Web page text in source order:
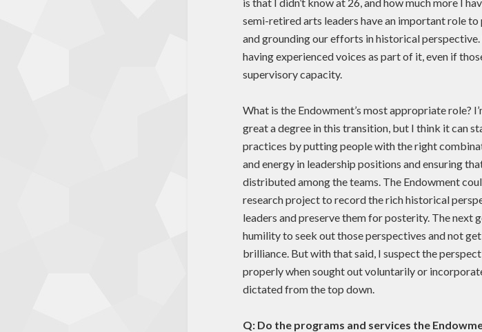
semi-retired arts leaders have an important role
and grounding our efforts in historical
having experienced voices as part of it, even if
supervisory capacity.
What is the Endowment’s most appropriate role?
great a degree in this transition, but I think it can
practices by putting people with the right
and energy in leadership positions and ensuring
distributed among the teams. The Endowment
research project to record the rich historical
leaders and preserve them for posterity. The next
humility to seek out those perspectives and not
brilliance. But with that said, I suspect the
properly when sought out voluntarily or
dictated from the top down.
Q: Do the programs and services the